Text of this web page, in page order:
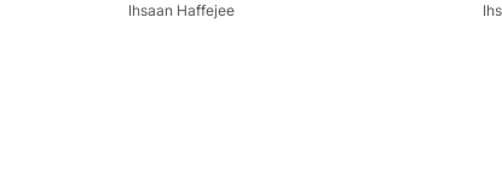
Ihsaan Haffejee